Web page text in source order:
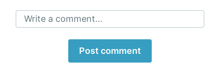
Write a comment...
Post comment